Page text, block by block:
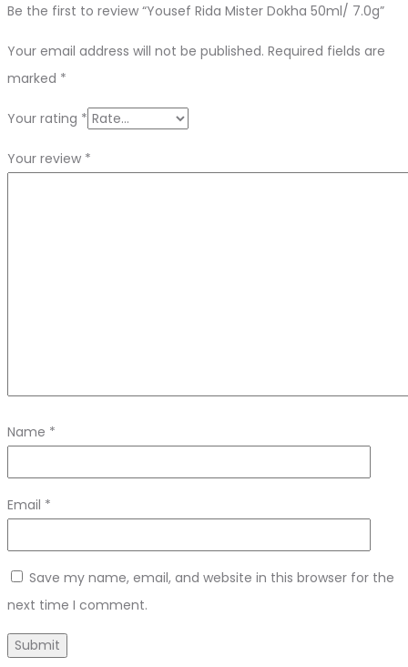
Be the first to review “Yousef Rida Mister Dokha 50ml/ 7.0g”
Your email address will not be published. Required fields are
marked *
Your rating *
Your review *
Name *
Email *
Save my name, email, and website in this browser for the
next time I comment.